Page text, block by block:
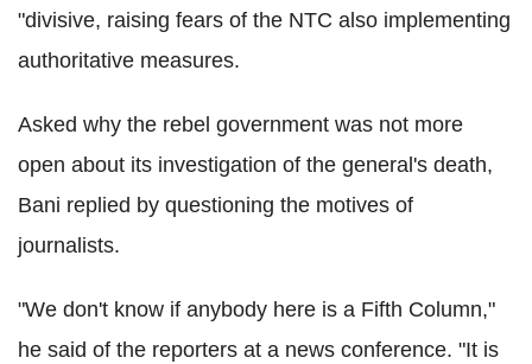
"divisive, raising fears of the NTC also implementing
authoritative measures.
Asked why the rebel government was not more
open about its investigation of the general's death,
Bani replied by questioning the motives of
journalists.
"We don't know if anybody here is a Fifth Column,"
he said of the reporters at a news conference. "It is